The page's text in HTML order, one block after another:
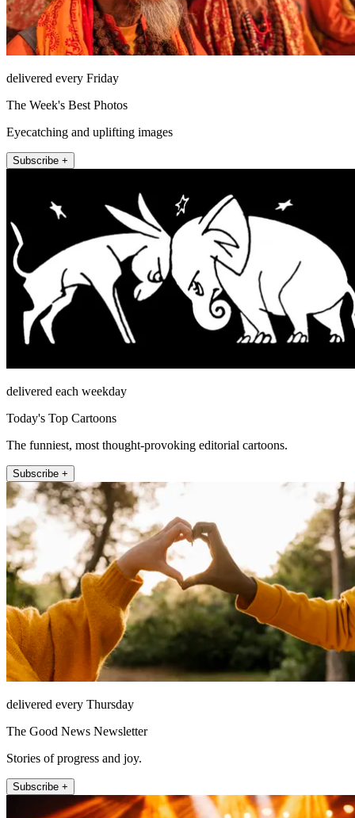
delivered every Friday
The Week's Best Photos
Eyecatching and uplifting images
Subscribe +
delivered each weekday
Today's Top Cartoons
The funniest, most thought-provoking editorial cartoons.
Subscribe +
delivered every Thursday
The Good News Newsletter
Stories of progress and joy.
Subscribe +